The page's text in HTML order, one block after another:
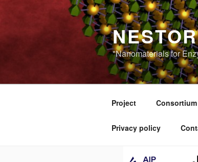
"Nanomaterials for
Project Consortium
Privacy policy